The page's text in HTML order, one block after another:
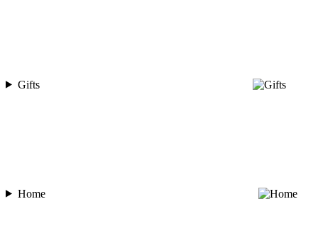
Gifts
Home